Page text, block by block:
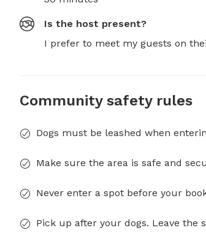
Is the host present?
I prefer to meet my guests on
Community safety rules
Dogs must be leashed when
Make sure the area is safe and
Never enter a spot before your
Pick up after your dogs. Leave the